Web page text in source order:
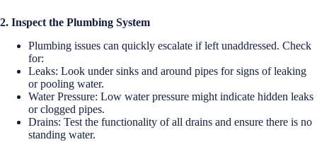
2. Inspect the Plumbing System
Plumbing issues can quickly escalate if left unaddressed. Check
for:
Leaks: Look under sinks and around pipes for signs of leaking
or pooling water.
Water Pressure: Low water pressure might indicate hidden leaks
or clogged pipes.
Drains: Test the functionality of all drains and ensure there is no
standing water.